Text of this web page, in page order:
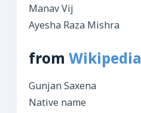
Manav Vij
Ayesha Raza Mishra
from Wikipedia
Gunjan Saxena
Native name